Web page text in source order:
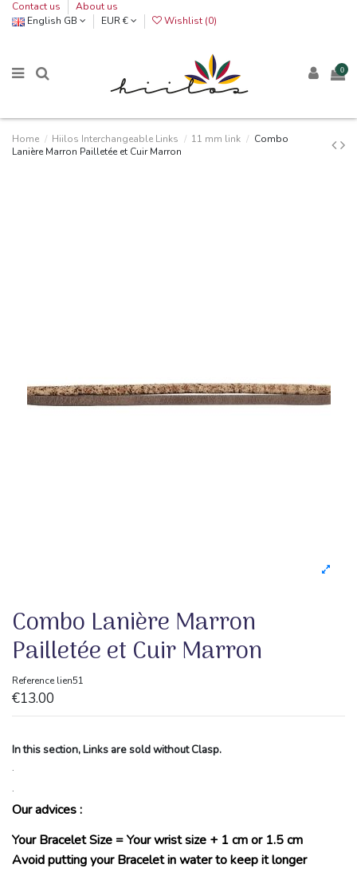
Contact us
About us
English GB
EUR € Wishlist (0)
0
Home Hiilos Interchangeable Links 11 mm link
Combo
Lanière Marron Pailletée et Cuir Marron
Combo Lanière Marron
Pailletée et Cuir Marron
Reference lien51
€13.00
In this section, Links are sold without Clasp.
.
.
Our advices :
Your Bracelet Size = Your wrist size + 1 cm or 1.5 cm
Avoid putting your Bracelet in water to keep it longer